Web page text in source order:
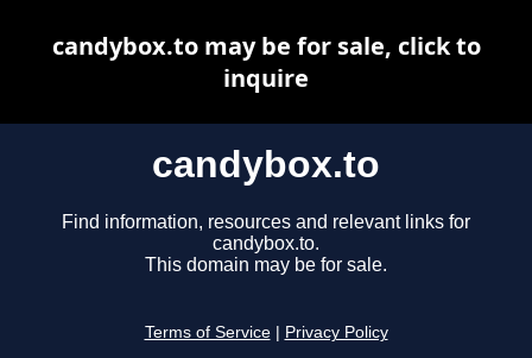
candybox.to
Find information, resources and relevant links for
candybox.to.
This domain may be for sale.
Terms of Service Privacy Policy
candybox.to may be for sale, click to
inquire